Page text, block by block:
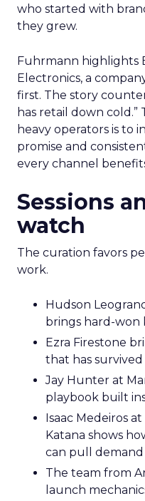
who started with
they grew.
Fuhrmann highlights
Electronics, a
first. The story
has retail down
heavy operators is to
promise and
every channel
Sessions
watch
The curation favors
work.
Hudson
brings hard-won
Ezra Firestone
that has
Jay Hunter at
playbook built
Isaac Medeiros
Katana shows
can pull demand
The team from
launch